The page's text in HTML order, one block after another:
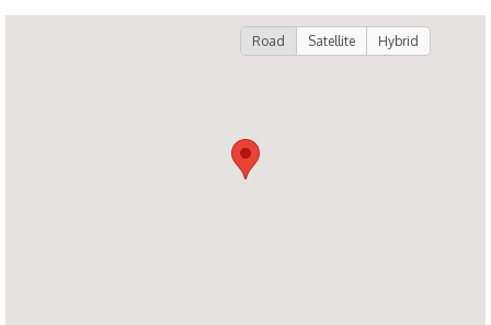
Road Satellite Hybrid